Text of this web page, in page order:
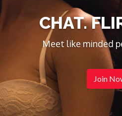
CHAT.
Meet like minded
Join